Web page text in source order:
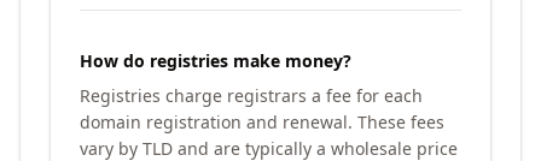
How do registries make money?
Registries charge registrars a fee for each
domain registration and renewal. These fees
vary by TLD and are typically a wholesale price